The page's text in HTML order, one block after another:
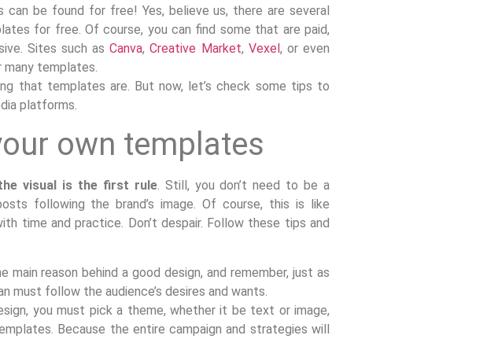
can be found for free! Yes, believe us, there are several
for free. Of course, you can find some that are paid,
Sites such asCanva,Creative Market, Vexel, or even
templates.
that templates are. But now, let’s check some tips to
platforms.
own templates
visual is the first rule. Still, you don’t need to be a
following the brand’s image. Of course, this is like
time and practice. Don’t despair. Follow these tips and
reason behind a good design, and remember, just as
follow the audience’s desires and wants.
you must pick a theme, whether it be text or image,
Because the entire campaign and strategies will